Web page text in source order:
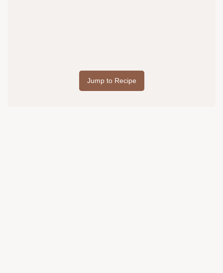
Jump to Recipe